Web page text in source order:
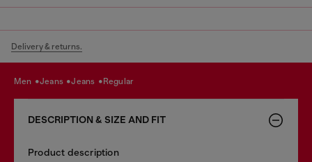
Delivery & returns.
men jeans jeans regular
DESCRIPTION & SIZE AND FIT
Product description